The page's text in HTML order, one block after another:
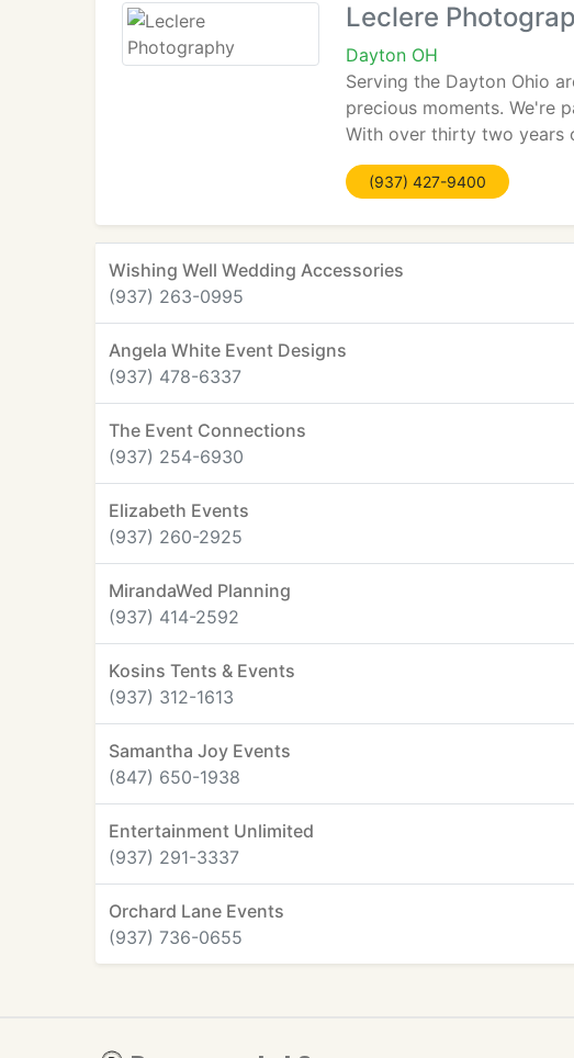
Leclere
Dayton OH
Serving the Dayton Ohio
precious moments. We're
With over thirty two years
(937) 427-9400
Wishing Well Wedding Accessories
(937) 263-0995
Angela White Event Designs
(937) 478-6337
The Event Connections
(937) 254-6930
Elizabeth Events
(937) 260-2925
MirandaWed Planning
(937) 414-2592
Kosins Tents & Events
(937) 312-1613
Samantha Joy Events
(847) 650-1938
Entertainment Unlimited
(937) 291-3337
Orchard Lane Events
(937) 736-0655